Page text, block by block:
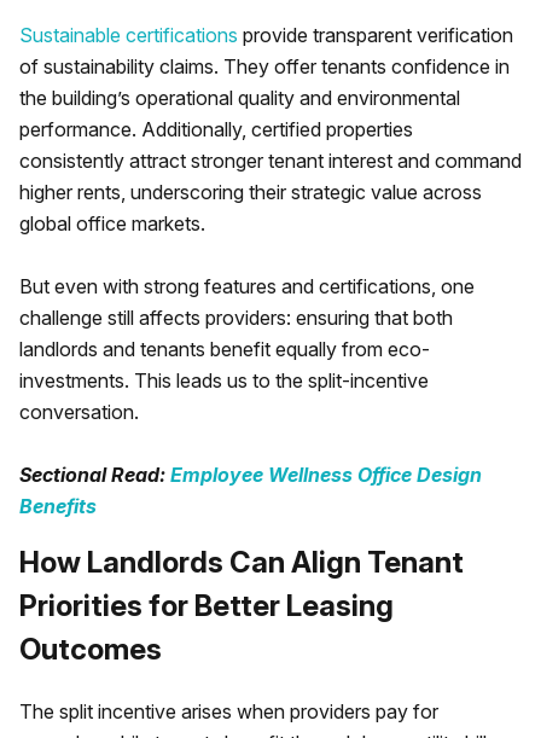
Sustainable certifications provide transparent verification
of sustainability claims. They offer tenants confidence in
the building’s operational quality and environmental
performance. Additionally, certified properties
consistently attract stronger tenant interest and command
higher rents, underscoring their strategic value across
global office markets.
But even with strong features and certifications, one
challenge still affects providers: ensuring that both
landlords and tenants benefit equally from eco-
investments. This leads us to the split-incentive
conversation.
Sectional Read: Employee Wellness Office Design
Benefits
How Landlords Can Align Tenant
Priorities for Better Leasing
Outcomes
The split incentive arises when providers pay for